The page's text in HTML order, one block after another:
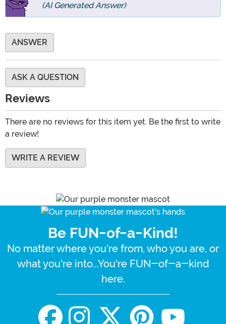
(AI Generated Answer)
ANSWER
ASK A QUESTION
Reviews
There are no reviews for this item yet. Be the first to write
a review!
WRITE A REVIEW
Be FUN-of-a-Kind!
No matter where you're from, who you are, or
what you're into...You're FUN-of-a-kind
here.